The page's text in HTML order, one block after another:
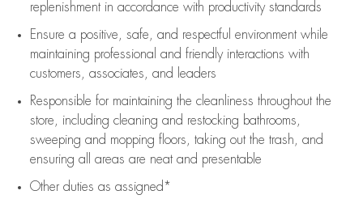
replenishment in accordance with productivity standards
Ensure a positive, safe, and respectful environment while
maintaining professional and friendly interactions with
customers, associates, and leaders
Responsible for maintaining the cleanliness throughout the
store, including cleaning and restocking bathrooms,
sweeping and mopping floors, taking out the trash, and
ensuring all areas are neat and presentable
Other duties as assigned*